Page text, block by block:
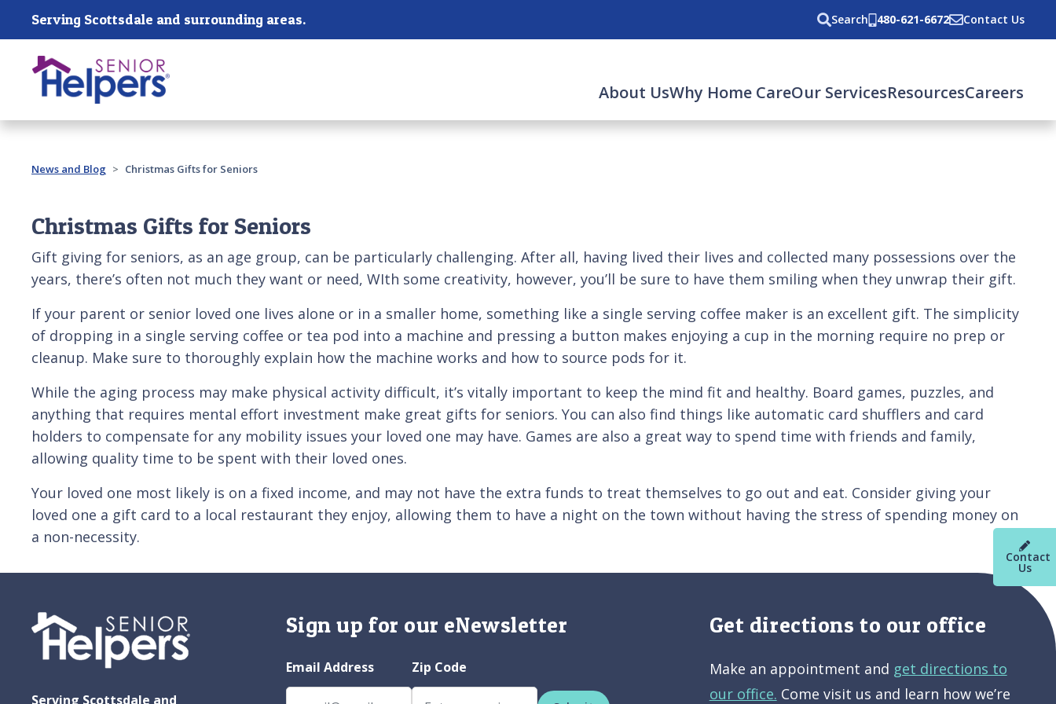
Skip main navigation
Serving Scottsdale and surrounding areas. Search 480-621-6672 Contact Us
About UsWhy Home CareOur ServicesResourcesCareers
Past main navigation
Contact
Us
News and Blog Christmas Gifts for Seniors
Christmas Gifts for Seniors
Gift giving for seniors, as an age group, can be particularly challenging. After all, having lived their lives and collected many possessions over the
years, there’s often not much they want or need, WIth some creativity, however, you’ll be sure to have them smiling when they unwrap their gift.
If your parent or senior loved one lives alone or in a smaller home, something like a single serving coffee maker is an excellent gift. The simplicity
of dropping in a single serving coffee or tea pod into a machine and pressing a button makes enjoying a cup in the morning require no prep or
cleanup. Make sure to thoroughly explain how the machine works and how to source pods for it.
While the aging process may make physical activity difficult, it’s vitally important to keep the mind fit and healthy. Board games, puzzles, and
anything that requires mental effort investment make great gifts for seniors. You can also find things like automatic card shufflers and card
holders to compensate for any mobility issues your loved one may have. Games are also a great way to spend time with friends and family,
allowing quality time to be spent with their loved ones.
Your loved one most likely is on a fixed income, and may not have the extra funds to treat themselves to go out and eat. Consider giving your
loved one a gift card to a local restaurant they enjoy, allowing them to have a night on the town without having the stress of spending money on
a non-necessity.
Serving Scottsdale and
Sign up for our eNewsletter
Email Address Zip Code
Get directions to our office
Make an appointment and get directions to
our office. Come visit us and learn how we’re